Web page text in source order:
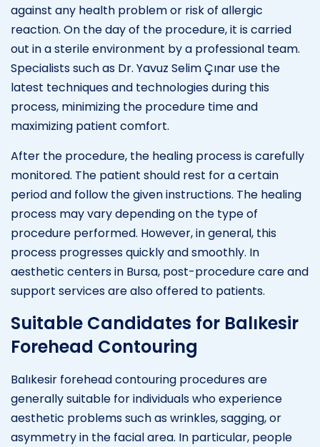
against any health problem or risk of allergic
reaction. On the day of the procedure, it is carried
out in a sterile environment by a professional team.
Specialists such as Dr. Yavuz Selim Çınar use the
latest techniques and technologies during this
process, minimizing the procedure time and
maximizing patient comfort.
After the procedure, the healing process is carefully
monitored. The patient should rest for a certain
period and follow the given instructions. The healing
process may vary depending on the type of
procedure performed. However, in general, this
process progresses quickly and smoothly. In
aesthetic centers in Bursa, post-procedure care and
support services are also offered to patients.
Suitable Candidates for Balıkesir
Forehead Contouring
Balıkesir forehead contouring procedures are
generally suitable for individuals who experience
aesthetic problems such as wrinkles, sagging, or
asymmetry in the facial area. In particular, people